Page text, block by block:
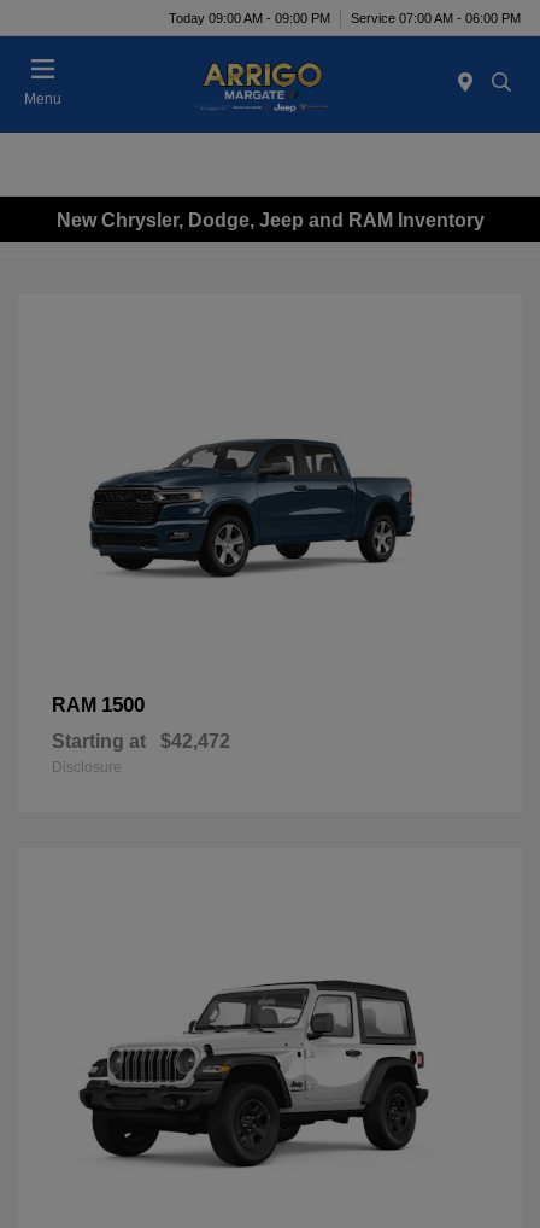
Today 09:00 AM - 09:00 PM Service 07:00 AM - 06:00 PM
Menu
New Chrysler, Dodge, Jeep and RAM Inventory
RAM 1500
Starting at $42,472
Disclosure